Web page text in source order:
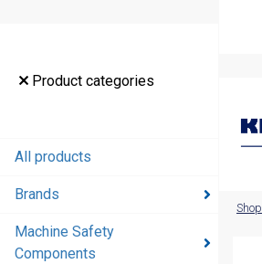
Product categories
All products
Brands
Machine Safety
Components
Shop